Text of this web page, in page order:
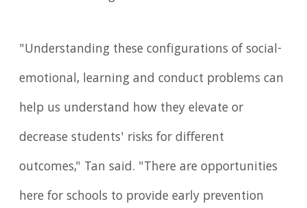
"Understanding these configurations of social-
emotional, learning and conduct problems can
help us understand how they elevate or
decrease students' risks for different
outcomes," Tan said. "There are opportunities
here for schools to provide early prevention